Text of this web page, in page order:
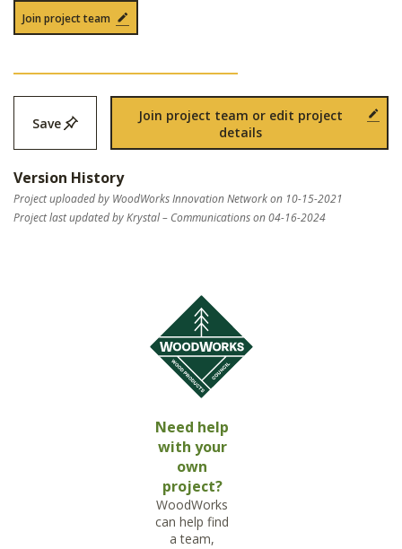
Join project team
Save
Join project team or edit project
details
Version History
Project uploaded by WoodWorks Innovation Network on 10-15-2021
Project last updated by Krystal – Communications on 04-16-2024
Need help
with your
own
project?
WoodWorks
can help find
a team,